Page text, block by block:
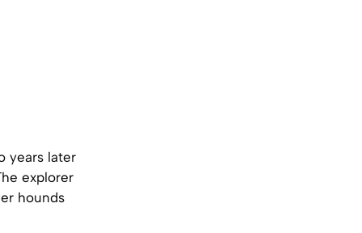
years later
explorer
hounds